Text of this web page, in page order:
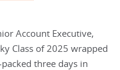
Account Executive,
Class of 2025 wrapped
three days in